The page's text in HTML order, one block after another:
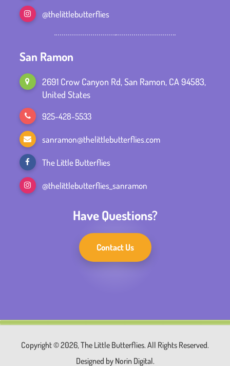
@thelittlebutterflies
San Ramon
2691 Crow Canyon Rd, San Ramon, CA 94583,
United States
925-428-5533
sanramon@thelittlebutterflies.com
The Little Butterflies
@thelittlebutterflies_sanramon
Have Questions?
Contact Us
Copyright © 2026, The Little Butterflies. All Rights Reserved.
Designed by Norin Digital.